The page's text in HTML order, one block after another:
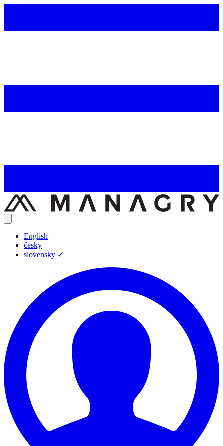
English
česky
slovensky ✓